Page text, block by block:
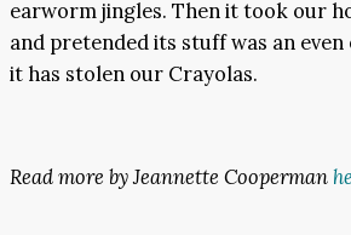
earworm jingles. Then it took our
and pretended its stuff was an even
it has stolen our Crayolas.
Read more by Jeannette Cooperman